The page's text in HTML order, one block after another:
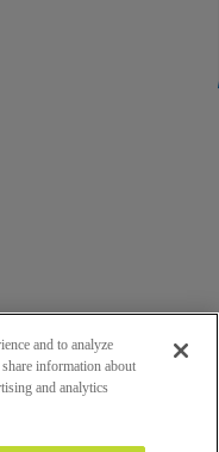
and to analyze
information about
and analytics